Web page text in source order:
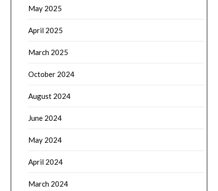
August 2024
June 2024
May 2024
April 2024
March 2024
February 2024
January 2024
December 2023
November 2023